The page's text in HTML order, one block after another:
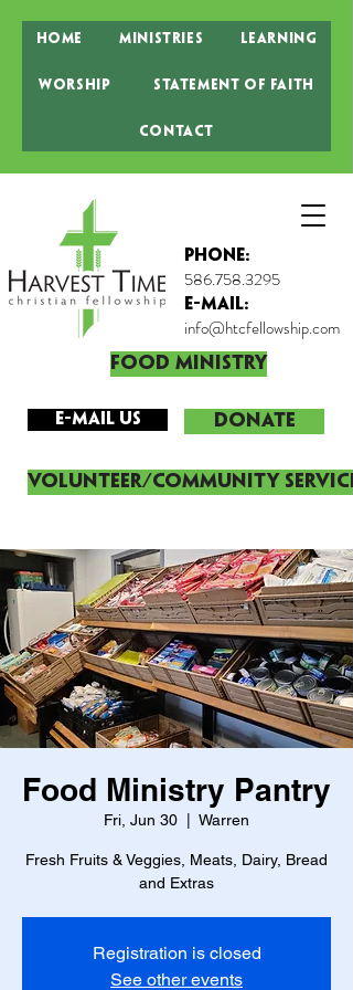
Volunteer/Community Service
DONATE
Phone:
586.758.3295
E-MAIL:
info@htcfellowship.com
E-mail Us
Home Ministries Learning
Worship Statement of Faith
Contact
Food Ministry
Food Ministry Pantry
Fri, Jun 30 Warren
Fresh Fruits & Veggies, Meats, Dairy, Bread
and Extras
Registration is closed
See other events